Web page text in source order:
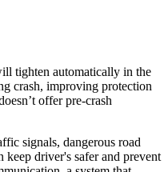
tighten automatically in the
crash, improving protection
offer pre-crash
signals, dangerous road
keep driver's safer and prevent